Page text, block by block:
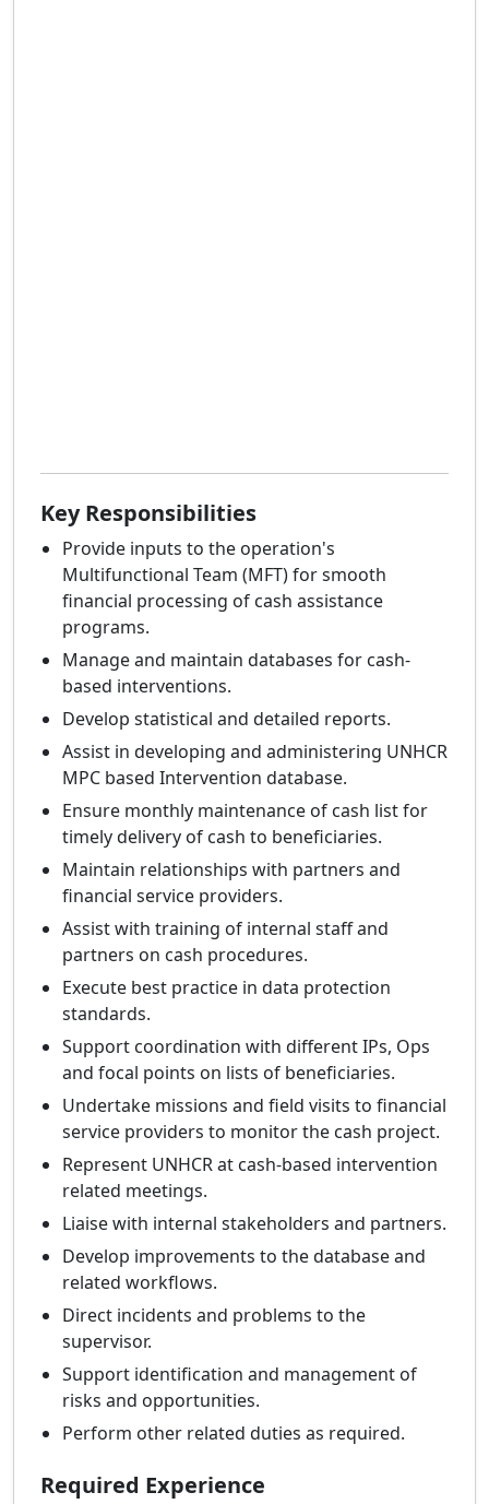
Key Responsibilities
Provide inputs to the operation's
Multifunctional Team (MFT) for smooth
financial processing of cash assistance
programs.
Manage and maintain databases for cash-
based interventions.
Develop statistical and detailed reports.
Assist in developing and administering UNHCR
MPC based Intervention database.
Ensure monthly maintenance of cash list for
timely delivery of cash to beneficiaries.
Maintain relationships with partners and
financial service providers.
Assist with training of internal staff and
partners on cash procedures.
Execute best practice in data protection
standards.
Support coordination with different IPs, Ops
and focal points on lists of beneficiaries.
Undertake missions and field visits to financial
service providers to monitor the cash project.
Represent UNHCR at cash-based intervention
related meetings.
Liaise with internal stakeholders and partners.
Develop improvements to the database and
related workflows.
Direct incidents and problems to the
supervisor.
Support identification and management of
risks and opportunities.
Perform other related duties as required.
Required Experience